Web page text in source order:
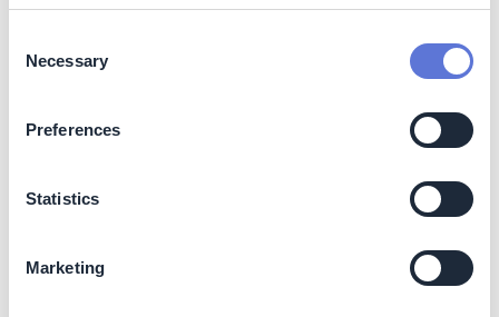
Selection
Necessary
Preferences
Statistics
Marketing
mills can be used on-site or sold to other end users if
hydrogen pipes are available or road transport is a
viable option.
imported fuels.
Costs
new hydrogen-ready boiler ranges between 100-250
EUR/kW for capacities between 50-300 MW. The